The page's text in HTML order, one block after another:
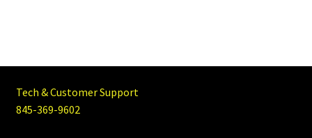
Tech & Customer Support
845-369-9602